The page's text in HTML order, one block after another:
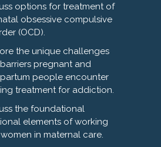
the perinatal
are currently the
North Carolina is
affected, having
disproportionate
mental health
and injuries that are
options for treatment of
obsessive compulsive
(OCD).
the unique challenges
pregnant and
people encounter
treatment for addiction.
the foundational
elements of working
in maternal care.